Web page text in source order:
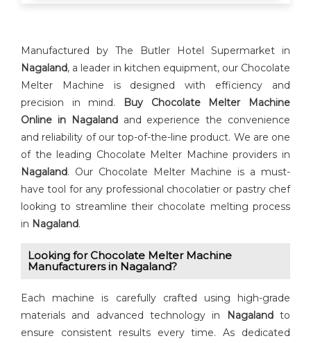
Manufactured by The Butler Hotel Supermarket in
Nagaland, a leader in kitchen equipment, our Chocolate
Melter Machine is designed with efficiency and
precision in mind.
Buy ⁠Chocolate Melter Machine
Online in Nagalandand experience the convenience
and reliability of our top-of-the-line product. We are one
of the leading Chocolate Melter Machine providers in
Nagaland. Our Chocolate Melter Machine is a must-
have tool for any professional chocolatier or pastry chef
looking to streamline their chocolate melting process
in Nagaland.
Looking for ⁠⁠Chocolate Melter Machine
Manufacturers in Nagaland?
Each machine is carefully crafted using high-grade
materials and advanced technology in
Nagalandto
ensure consistent results every time. As dedicated